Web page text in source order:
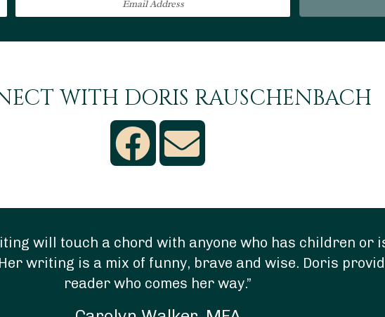
WITH DORIS RAUSCHENBACH
will touch a chord with anyone who has children or
writing is a mix of funny, brave and wise. Doris
reader who comes her way.”